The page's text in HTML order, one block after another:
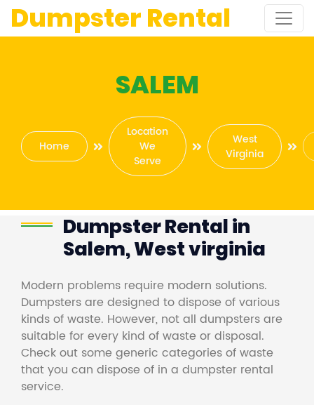
Dumpster Rental
SALEM
Home
Location
We
Serve
West
Virginia
Dumpster Rental in
Salem, West virginia
Modern problems require modern solutions.
Dumpsters are designed to dispose of various
kinds of waste. However, not all dumpsters are
suitable for every kind of waste or disposal.
Check out some generic categories of waste
that you can dispose of in a dumpster rental
service.